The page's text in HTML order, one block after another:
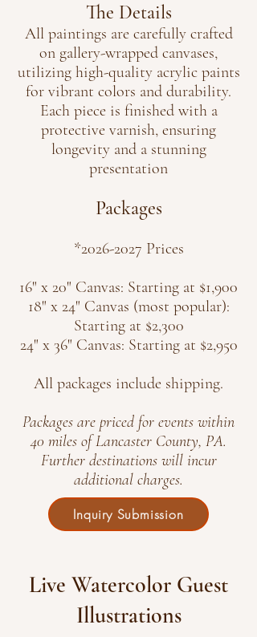
The Details
All paintings are carefully crafted
on gallery-wrapped canvases,
utilizing high-quality acrylic paints
for vibrant colors and durability.
Each piece is finished with a
protective varnish, ensuring
longevity and a stunning
presentation
Packages
*2026-2027 Prices
16" x 20" Canvas: Starting at $1,900
18" x 24" Canvas (most popular):
Starting at $2,300
24" x 36" Canvas: Starting at $2,950
All packages include shipping.
Packages are priced for events within
40 miles of Lancaster County, PA.
Further destinations will incur
additional charges.
Inquiry Submission
Live Watercolor Guest
Illustrations